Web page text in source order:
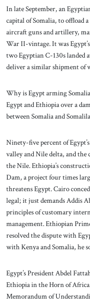
In late September, an
capital of Somalia, to offload
aircraft guns and artillery,
War II-vintage. It was
two Egyptian C-130s landed
deliver a similar shipment of
Why is Egypt arming
Egypt and Ethiopia over a
between Somalia and
Ninety-five percent of
valley and Nile delta, and the
the Nile. Ethiopia’s
Dam, a project four times
threatens Egypt. Cairo
legal; it just demands Addis
principles of customary
management. Ethiopian
resolved the dispute with
with Kenya and Somalia, he
Egypt’s President Abdel
Ethiopia in the Horn of
Memorandum of